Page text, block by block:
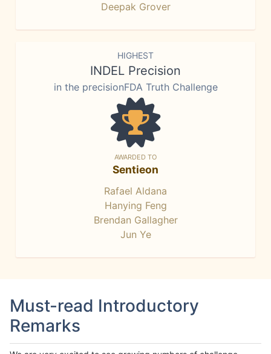
Deepak Grover
HIGHEST
INDEL Precision
in the precisionFDA Truth Challenge
AWARDED TO
Sentieon
Rafael Aldana
Hanying Feng
Brendan Gallagher
Jun Ye
Must-read Introductory
Remarks